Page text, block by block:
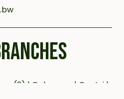
(2) | Gaborone | Gantsi |